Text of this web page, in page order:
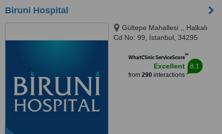
Biruni Hospital
Gültepe Mahallesi ,, Halkalı
Cd No: 99, İstanbul, 34295
WhatClinic ServiceScore™
Excellent
from 290interactions
8.1